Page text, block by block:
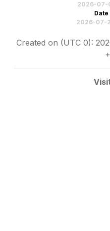
2026-07-
2026-07-
Created on (UTC 0):